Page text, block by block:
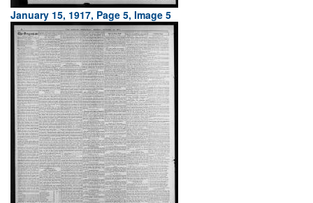
January 15, 1917, Page 5, Image 5